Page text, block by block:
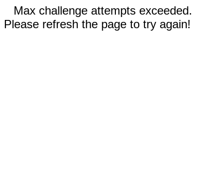
Max challenge attempts exceeded.
Please refresh the page to try again!